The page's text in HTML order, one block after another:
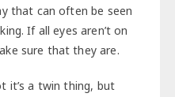
that can often be seen
If all eyes aren’t on
sure that they are.
it’s a twin thing, but